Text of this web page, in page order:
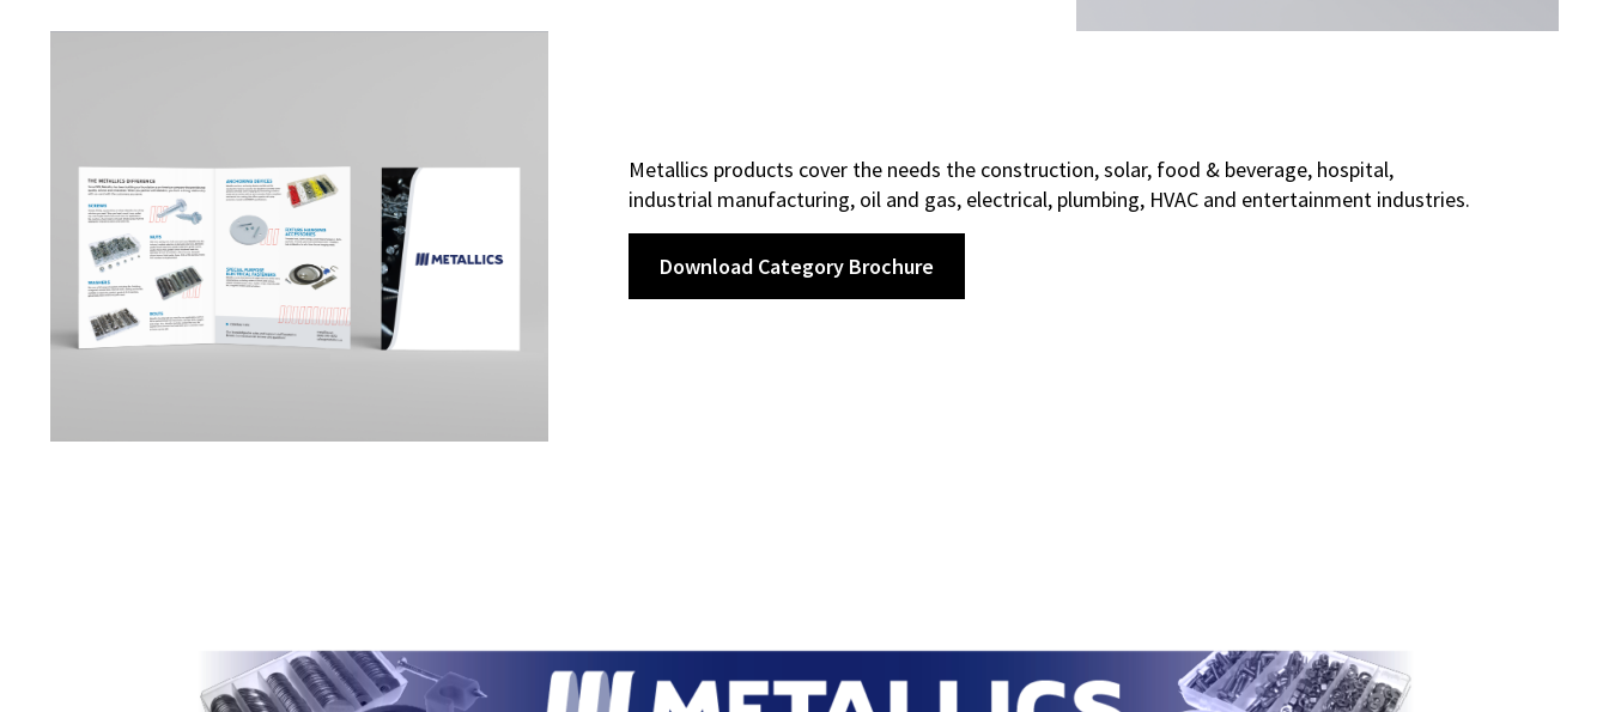
Metallics products cover the needs the construction, solar, food & beverage, hospital,
industrial manufacturing, oil and gas, electrical, plumbing, HVAC and entertainment industries.
Download Category Brochure